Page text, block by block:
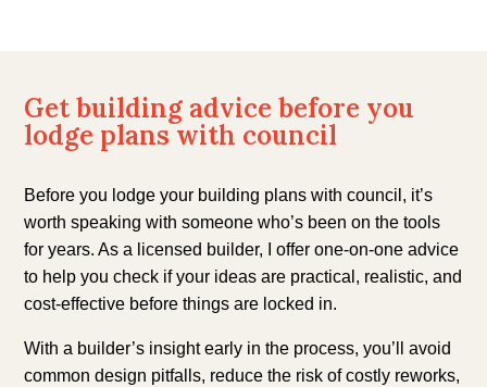
Get building advice before you
lodge plans with council
Before you lodge your building plans with council, it’s
worth speaking with someone who’s been on the tools
for years. As a licensed builder, I offer one-on-one advice
to help you check if your ideas are practical, realistic, and
cost-effective before things are locked in.
With a builder’s insight early in the process, you’ll avoid
common design pitfalls, reduce the risk of costly reworks,